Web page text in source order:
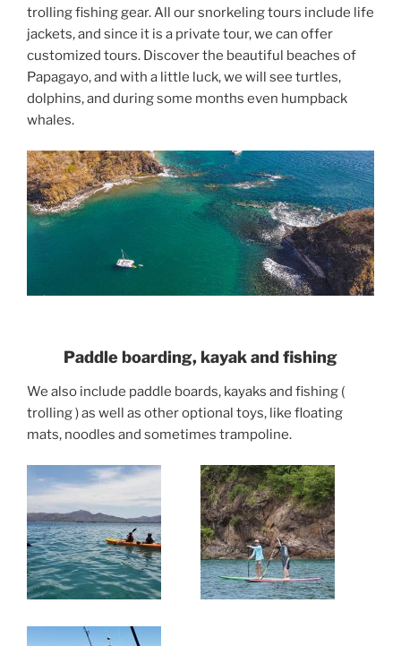
trolling fishing gear. All our snorkeling tours include life
jackets, and since it is a private tour, we can offer
customized tours. Discover the beautiful beaches of
Papagayo, and with a little luck, we will see turtles,
dolphins, and during some months even humpback
whales.
Paddle boarding, kayak and fishing
We also include paddle boards, kayaks and fishing (
trolling ) as well as other optional toys, like floating
mats, noodles and sometimes trampoline.